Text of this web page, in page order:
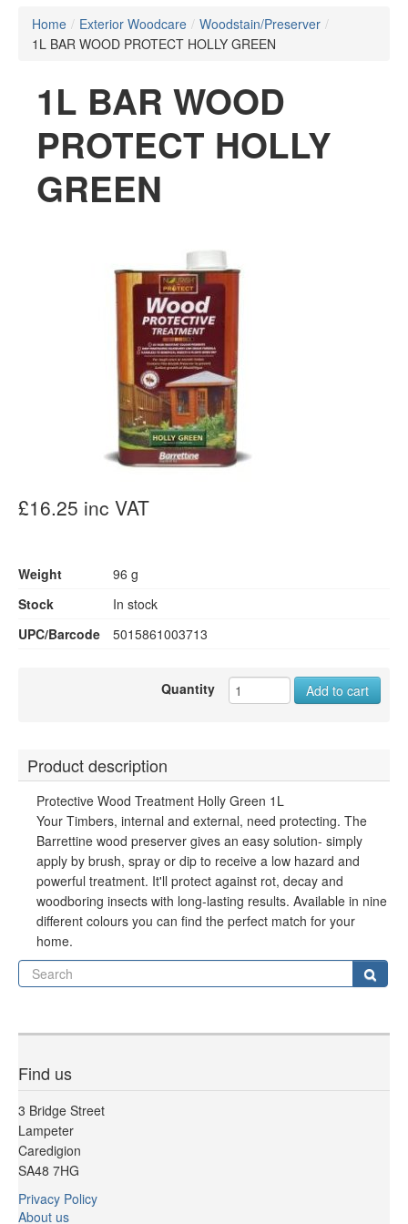
Home / Exterior Woodcare / Woodstain/Preserver /
1L BAR WOOD PROTECT HOLLY GREEN
1L BAR WOOD
PROTECT HOLLY
GREEN
£16.25 inc VAT
Weight
96 g
Stock
In stock
UPC/Barcode
5015861003713
Quantity Add to cart
Product description
Protective Wood Treatment Holly Green 1L
Your Timbers, internal and external, need protecting. The
Barrettine wood preserver gives an easy solution- simply
apply by brush, spray or dip to receive a low hazard and
powerful treatment. It'll protect against rot, decay and
woodboring insects with long-lasting results. Available in nine
different colours you can find the perfect match for your
home.
Find us
3 Bridge Street
Lampeter
Caredigion
SA48 7HG
Privacy Policy
About us